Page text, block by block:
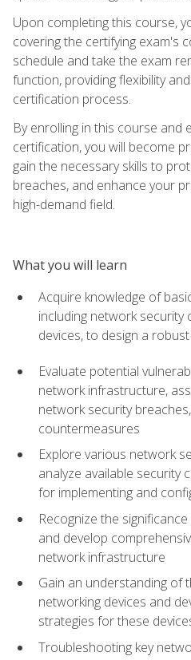
Upon completing this course,
covering the certifying exam's
schedule and take the exam
function, providing flexibility
certification process.
By enrolling in this course and
certification, you will become
gain the necessary skills to
breaches, and enhance your
high-demand field.
What you will learn
Acquire knowledge of
including network
devices, to design a
Evaluate potential
network infrastructure,
network security
countermeasures
Explore various network
analyze available security
for implementing and
Recognize the
and develop
network infrastructure
Gain an understanding of
networking devices and
strategies for these
Troubleshooting key